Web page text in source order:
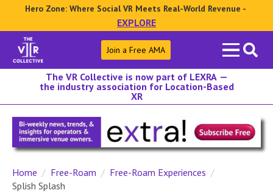
Hero Zone: Where Social VR Meets Real-World Revenue -
EXPLORE
Search
for:
Join a Free AMA
The VR Collective is now part of LEXRA —
the industry association for Location-Based
XR
Home Free-Roam
Free-Roam Experiences
Splish Splash